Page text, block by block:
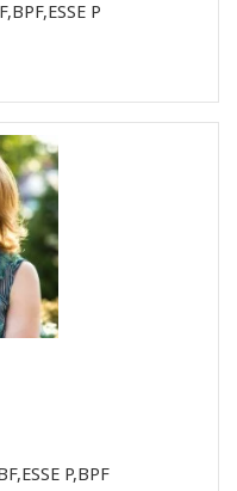
,BPF,ESSE P
,ESSE P,BPF